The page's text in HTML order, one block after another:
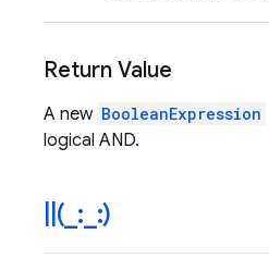
Return Value
A new BooleanExpression
logical AND.
( : :)